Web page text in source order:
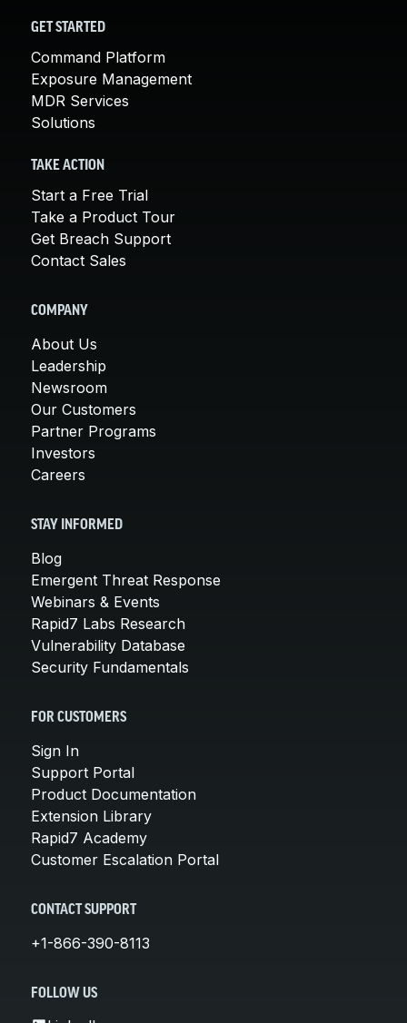
GET STARTED
Command Platform
Exposure Management
MDR Services
Solutions
TAKE ACTION
Start a Free Trial
Take a Product Tour
Get Breach Support
Contact Sales
COMPANY
About Us
Leadership
Newsroom
Our Customers
Partner Programs
Investors
Careers
STAY INFORMED
Blog
Emergent Threat Response
Webinars & Events
Rapid7 Labs Research
Vulnerability Database
Security Fundamentals
FOR CUSTOMERS
Sign In
Support Portal
Product Documentation
Extension Library
Rapid7 Academy
Customer Escalation Portal
CONTACT SUPPORT
+1-866-390-8113
FOLLOW US